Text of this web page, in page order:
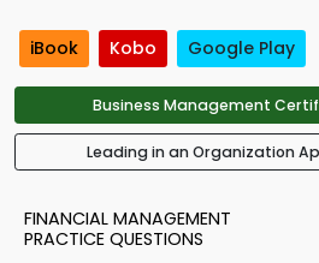
iBook Kobo Google Play
Business Management
Leading in an Organization
FINANCIAL MANAGEMENT
PRACTICE QUESTIONS